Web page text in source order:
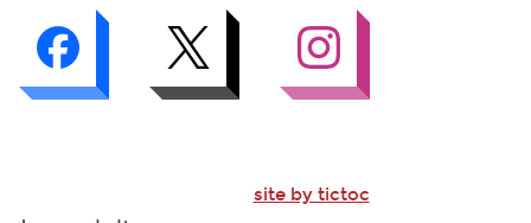
site by tictoc